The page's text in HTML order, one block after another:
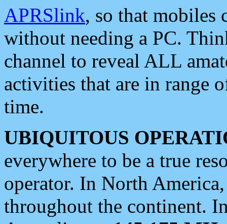
APRSlink, so that mobiles
without needing a PC.
channel to reveal ALL
activities that are in range
time.
UBIQUITOUS
everywhere to be a true
operator. In North
throughout the continent.